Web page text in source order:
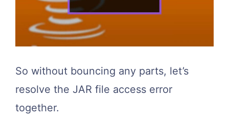
So without bouncing any parts, let’s
resolve the JAR file access error
together.